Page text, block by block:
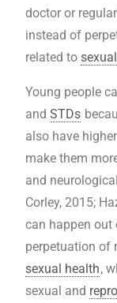
doctor or
instead of
related to
Young people
and STDs
also have
make them
and
Corley, 2015;
can happen out
perpetuation of
sexual health,
sexual and